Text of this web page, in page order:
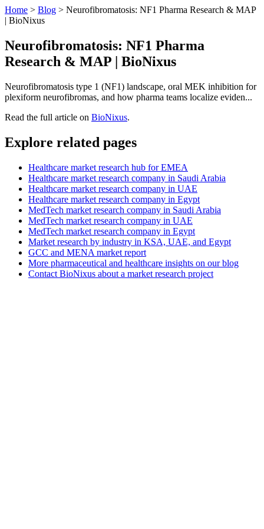
Home > Blog > Neurofibromatosis: NF1 Pharma Research & MAP
| BioNixus
Neurofibromatosis: NF1 Pharma
Research & MAP | BioNixus
Neurofibromatosis type 1 (NF1) landscape, oral MEK inhibition for
plexiform neurofibromas, and how pharma teams localize eviden...
Read the full article on BioNixus.
Explore related pages
Healthcare market research hub for EMEA
Healthcare market research company in Saudi Arabia
Healthcare market research company in UAE
Healthcare market research company in Egypt
MedTech market research company in Saudi Arabia
MedTech market research company in UAE
MedTech market research company in Egypt
Market research by industry in KSA, UAE, and Egypt
GCC and MENA market report
More pharmaceutical and healthcare insights on our blog
Contact BioNixus about a market research project